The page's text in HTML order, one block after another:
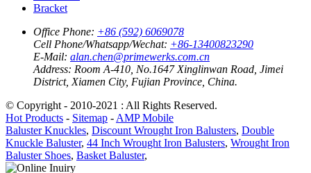
Bracket
Office Phone: +86 (592) 6069078
Cell Phone/Whatsapp/Wechat: +86-13400823290
E-Mail: alan.chen@primewerks.com.cn
Address: Room A-410, No.1647 Xinglinwan Road, Jimei
District, Xiamen City, Fujian Province, China.
© Copyright - 2010-2021 : All Rights Reserved.
Hot Products - Sitemap - AMP Mobile
Baluster Knuckles, Discount Wrought Iron Balusters, Double
Knuckle Baluster, 44 Inch Wrought Iron Balusters, Wrought Iron
Baluster Shoes, Basket Baluster,